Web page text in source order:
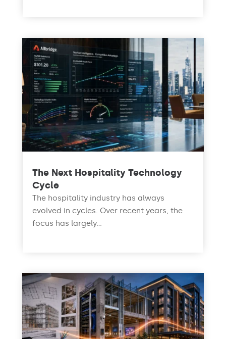
The Next Hospitality Technology
Cycle
The hospitality industry has always
evolved in cycles. Over recent years, the
focus has largely...